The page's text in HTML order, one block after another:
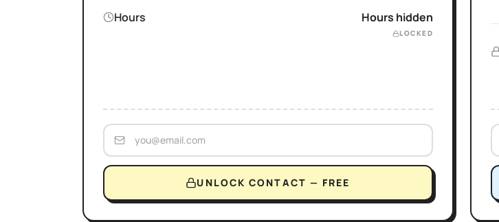
Hours Hours hidden
LOCKED
UNLOCK CONTACT — FREE